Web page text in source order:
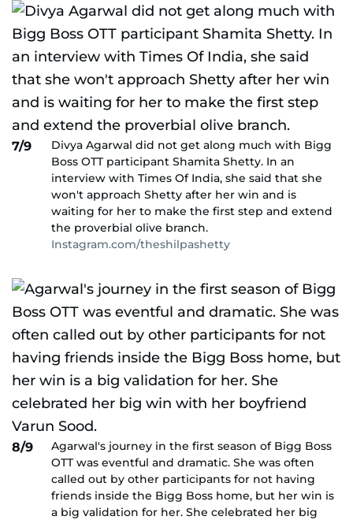
7/9
Divya Agarwal did not get along much with Bigg
Boss OTT participant Shamita Shetty. In an
interview with Times Of India, she said that she
won't approach Shetty after her win and is
waiting for her to make the first step and extend
the proverbial olive branch.
Instagram.com/theshilpashetty
8/9
Agarwal's journey in the first season of Bigg Boss
OTT was eventful and dramatic. She was often
called out by other participants for not having
friends inside the Bigg Boss home, but her win is
a big validation for her. She celebrated her big